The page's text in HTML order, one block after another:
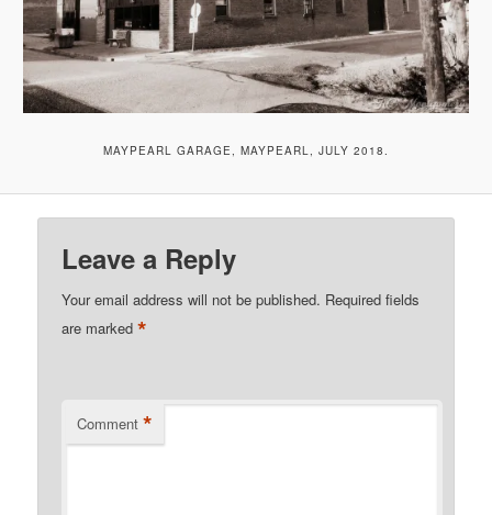
MAYPEARL GARAGE, MAYPEARL, JULY 2018.
Leave a Reply
Your email address will not be published. Required fields
are marked*
Comment *